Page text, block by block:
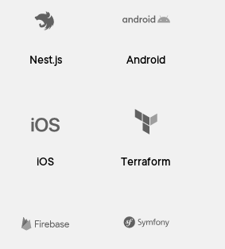
Nest.js Android
iOS Terraform